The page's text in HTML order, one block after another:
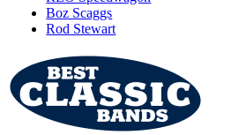
Boz Scaggs
Rod Stewart